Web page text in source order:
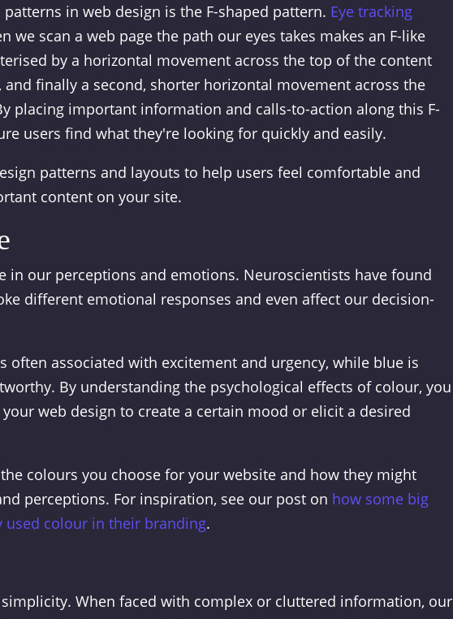
in web design is the F-shaped pattern. Eye tracking
we scan a web page the path our eyes takes makes an F-like
by a horizontal movement across the top of the content
finally a second, shorter horizontal movement across the
placing important information and calls-to-action along this F-
users find what they're looking for quickly and easily.
patterns and layouts to help users feel comfortable and
content on your site.
in our perceptions and emotions. Neuroscientists have found
different emotional responses and even affect our decision-
often associated with excitement and urgency, while blue is
By understanding the psychological effects of colour, you
web design to create a certain mood or elicit a desired
colours you choose for your website and how they might
perceptions. For inspiration, see our post on how some big
used colour in their branding.
When faced with complex or cluttered information, our